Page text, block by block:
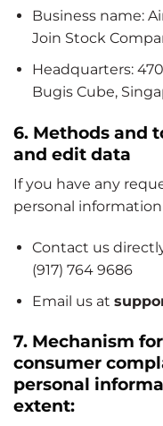
Business name:
Join Stock
Headquarters:
Bugis Cube,
6. Methods and
and edit data
If you have any
personal
Contact us
(917) 764 9686
Email us at
7. Mechanism
consumer
personal
extent: